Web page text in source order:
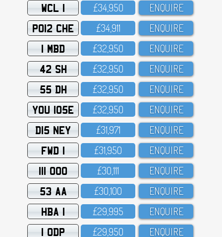
WCL 1 £34,95O ENQUIRE
PO12 CHE £34,911 ENQUIRE
1 MBD £32,95O ENQUIRE
42 SH £32,95O ENQUIRE
55 DH £32,95O ENQUIRE
YOU 105E £32,95O ENQUIRE
D15 NEY £31,971 ENQUIRE
FWD 1 £31,95O ENQUIRE
111 OOO £3O,111 ENQUIRE
53 AA £3O,1OO ENQUIRE
HBA 1 £29,995 ENQUIRE
1 ODP £29,95O ENQUIRE